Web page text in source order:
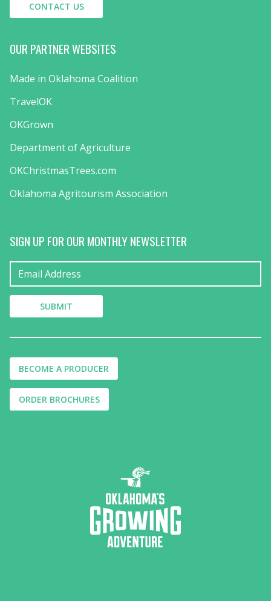
CONTACT US
OUR PARTNER WEBSITES
Made in Oklahoma Coalition
TravelOK
OKGrown
Department of Agriculture
OKChristmasTrees.com
Oklahoma Agritourism Association
SIGN UP FOR OUR MONTHLY NEWSLETTER
BECOME A PRODUCER
ORDER BROCHURES